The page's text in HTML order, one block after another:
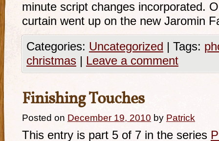
minute script changes incorporated.
curtain went up on the new Jaromin
Categories: Uncategorized | Tags:
christmas | Leave a comment
Finishing Touches
Posted on December 19, 2010 by Patrick
This entry is part 5 of 7 in the series